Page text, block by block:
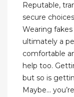
Reputable,
secure
Wearing
ultimately a
comfortable
help too.
but so is
Maybe…